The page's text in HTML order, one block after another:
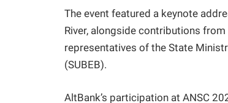
The event featured a keynote
River, alongside contributions
representatives of the State
(SUBEB).
AltBank’s participation at ANSC